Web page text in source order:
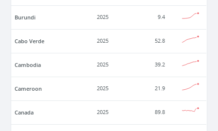
Burundi 2025 9.4
Cabo Verde 2025 52.8
Cambodia 2025 39.2
Cameroon 2025 21.9
Canada 2025 89.8